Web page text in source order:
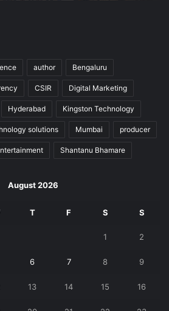
author Bengaluru
CSIR Digital Marketing
Hyderabad Kingston Technology
solutions Mumbai producer
Shantanu Bhamare
August 2026
T F S S
1 2
6 7 8 9
13 14 15 16